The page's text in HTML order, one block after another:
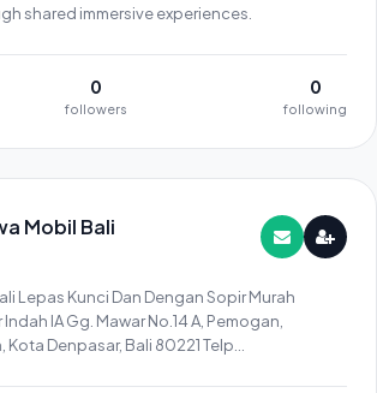
shared immersive experiences.
0
followers
0
following
Mobil Bali
Lepas Kunci Dan Dengan Sopir Murah
IA Gg. Mawar No.14 A, Pemogan,
Kota Denpasar, Bali 80221 Telp